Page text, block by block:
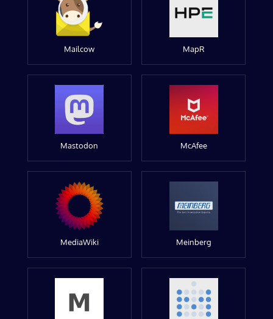
Mailcow MapR
Mastodon McAfee
MediaWiki Meinberg